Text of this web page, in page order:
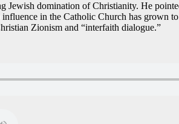
Jewish domination of Christianity. He
in the Catholic Church has grown
Zionism and “interfaith dialogue.”